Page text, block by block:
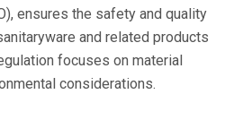
ensures the safety and quality
and related products
focuses on material
considerations.